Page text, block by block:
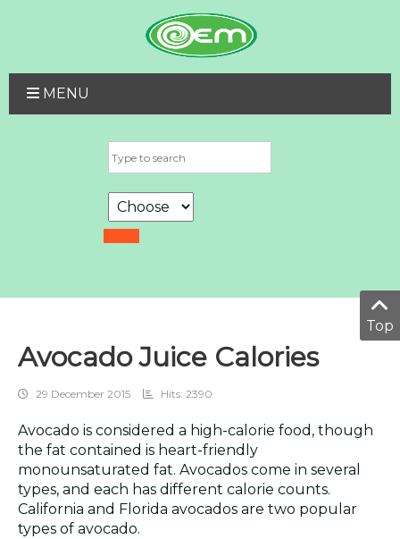
MENU
Avocado Juice Calories
29 December 2015 Hits: 2390
Avocado is considered a high-calorie food, though
the fat contained is heart-friendly
monounsaturated fat. Avocados come in several
types, and each has different calorie counts.
California and Florida avocados are two popular
types of avocado.
Top